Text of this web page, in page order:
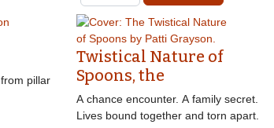
pillar
Twistical Nature of
Spoons, the
A chance encounter. A family secret.
Lives bound together and torn apart.